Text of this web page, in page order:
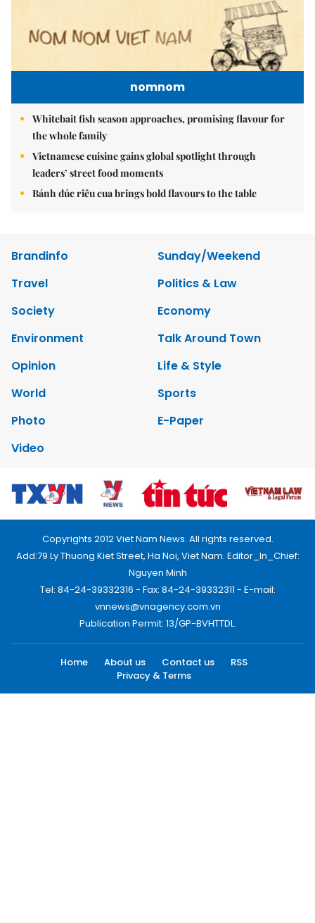
nomnom
Whitebait fish season approaches, promising flavour for
the whole family
Vietnamese cuisine gains global spotlight through
leaders’ street food moments
Bánh đúc riêu cua brings bold flavours to the table
Brandinfo
Sunday/Weekend
Travel
Politics & Law
Society
Economy
Environment
Talk Around Town
Opinion
Life & Style
World
Sports
Photo
E-Paper
Video
Copyrights 2012 Viet Nam News. All rights reserved.
Add:79 Ly Thuong Kiet Street, Ha Noi, Viet Nam. Editor_In_Chief:
Nguyen Minh
Tel: 84-24-39332316 - Fax: 84-24-39332311 - E-mail:
vnnews@vnagency.com.vn
Publication Permit: 13/GP-BVHTTDL.
Home About us Contact us
RSS
Privacy & Terms